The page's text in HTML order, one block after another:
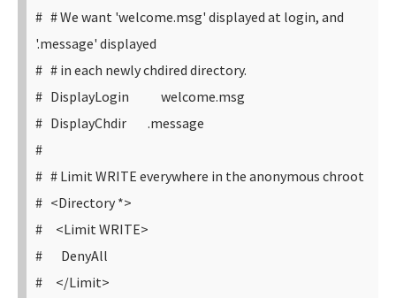
# # We want 'welcome.msg' displayed at login, and
'.message' displayed
# # in each newly chdired directory.
# DisplayLogin welcome.msg
# DisplayChdir .message
#
# # Limit WRITE everywhere in the anonymous chroot
# <Directory *>
# <Limit WRITE>
# DenyAll
# </Limit>